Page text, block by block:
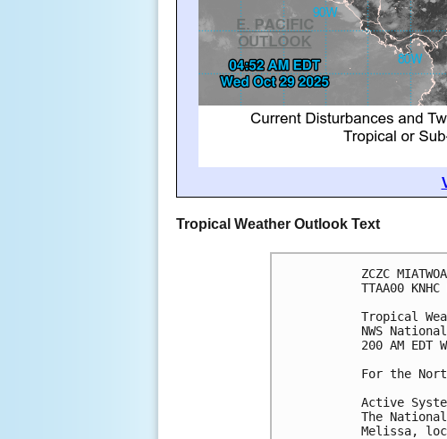
Tropical Weather Outlook Text
ZCZC
TTAA00 KNHC
Tropical
NWS
200 AM EDT
For the
Active
The
Melissa,